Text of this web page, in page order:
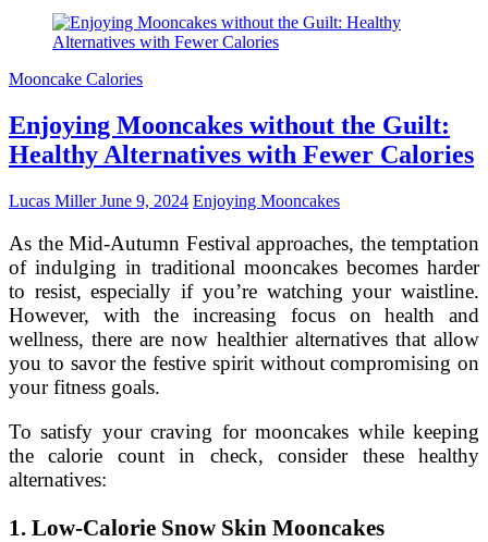
Impact
of
Fillings
Calorie
Count
Mooncake Calories
Enjoying Mooncakes without the Guilt:
Healthy Alternatives with Fewer Calories
Lucas MillerJune 9, 2024 Enjoying Mooncakes
As the Mid-Autumn Festival approaches, the temptation
of indulging in traditional mooncakes becomes harder
to resist, especially if you’re watching your waistline.
However, with the increasing focus on health and
wellness, there are now healthier alternatives that allow
you to savor the festive spirit without compromising on
your fitness goals.
To satisfy your craving for mooncakes while keeping
the calorie count in check, consider these healthy
alternatives:
1. Low-Calorie Snow Skin Mooncakes